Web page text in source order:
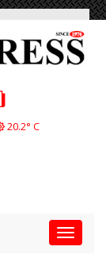
20.2° C
Toggle